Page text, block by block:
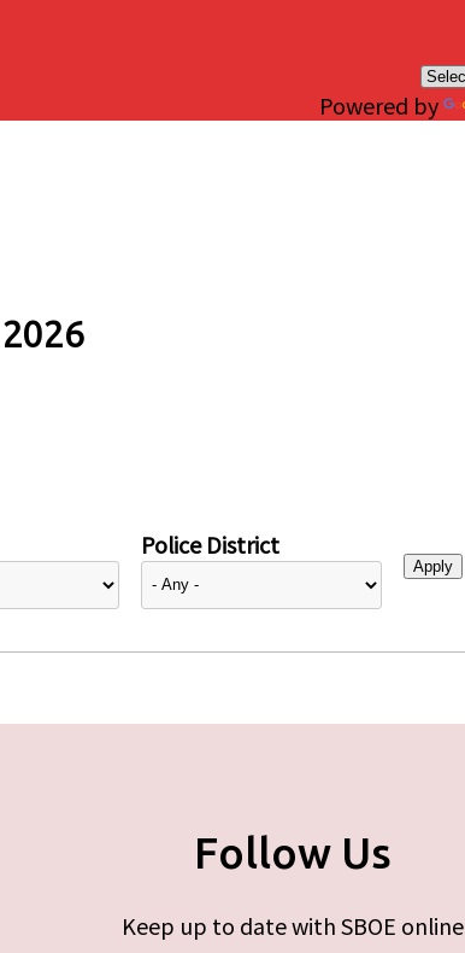
Powered by
Police District
Follow Us
Keep up to date with SBOE online